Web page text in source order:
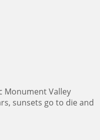
Monument Valley
sunsets go to die and